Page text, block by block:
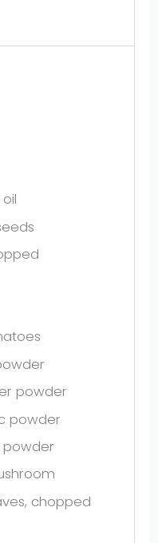
powder
powder
chopped